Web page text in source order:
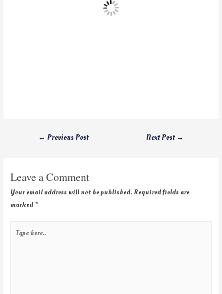
← Previous Post Next Post →
Leave a Comment
Your email address will not be published. Required fields are
marked *